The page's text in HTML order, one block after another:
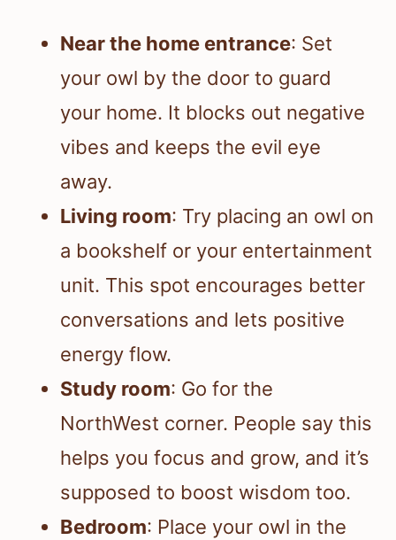
Near the home entrance: Set
your owl by the door to guard
your home. It blocks out negative
vibes and keeps the evil eye
away.
Living room: Try placing an owl on
a bookshelf or your entertainment
unit. This spot encourages better
conversations and lets positive
energy flow.
Study room: Go for the
NorthWest corner. People say this
helps you focus and grow, and it’s
supposed to boost wisdom too.
Bedroom: Place your owl in the